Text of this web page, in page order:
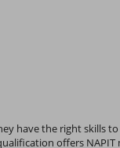
have the right skills
offers